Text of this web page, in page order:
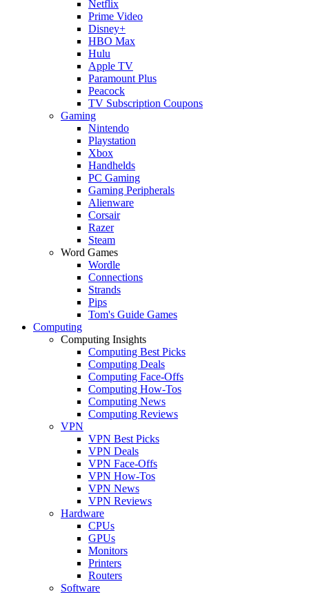
Netflix
Prime Video
Disney+
HBO Max
Hulu
Apple TV
Paramount Plus
Peacock
TV Subscription Coupons
Gaming
Nintendo
Playstation
Xbox
Handhelds
PC Gaming
Gaming Peripherals
Alienware
Corsair
Razer
Steam
Word Games
Wordle
Connections
Strands
Pips
Tom's Guide Games
Computing
Computing Insights
Computing Best Picks
Computing Deals
Computing Face-Offs
Computing How-Tos
Computing News
Computing Reviews
VPN
VPN Best Picks
VPN Deals
VPN Face-Offs
VPN How-Tos
VPN News
VPN Reviews
Hardware
CPUs
GPUs
Monitors
Printers
Routers
Software